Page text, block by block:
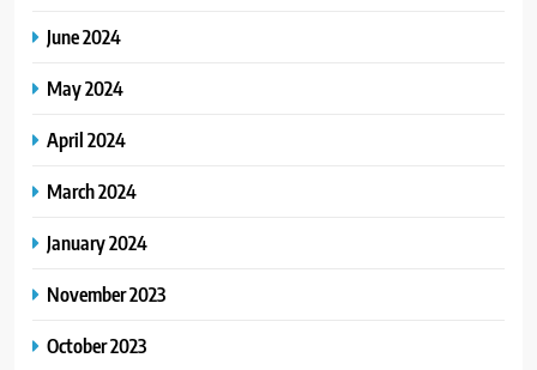
June 2024
May 2024
April 2024
March 2024
January 2024
November 2023
October 2023